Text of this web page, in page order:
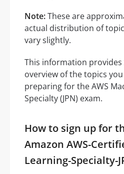
Note:These are
actual distribution of
vary slightly.
This information provides
overview of the topics
preparing for the AWS
Specialty (JPN) exam.
How to sign up for
Amazon AWS-
Learning-Specialty-